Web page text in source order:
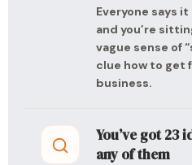
Everyone says
and you’re
vague sense of
clue how to get
business.
You’ve got 23
any of them